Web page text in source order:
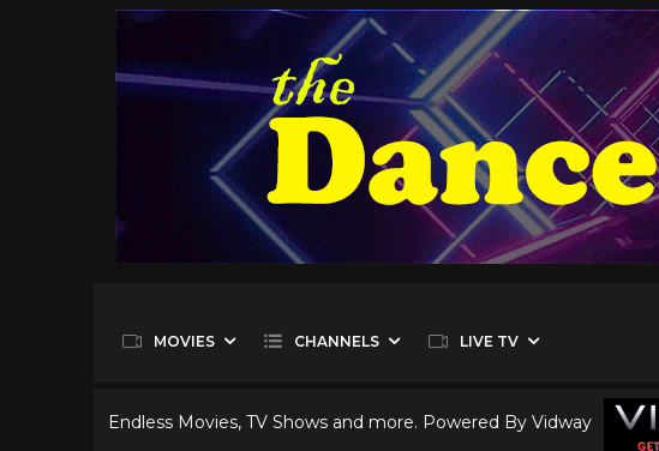
MOVIES CHANNELS LIVE TV
Endless Movies, TV Shows and more. Powered By Vidway